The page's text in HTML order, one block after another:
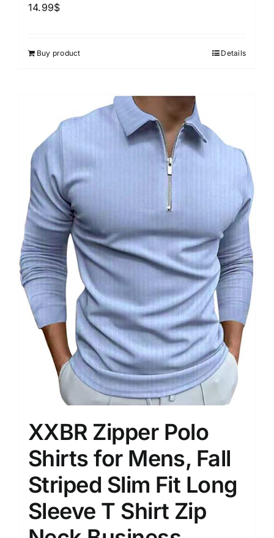
14.99$
Buy product Details
XXBR Zipper Polo
Shirts for Mens, Fall
Striped Slim Fit Long
Sleeve T Shirt Zip